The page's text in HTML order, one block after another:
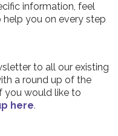
information, feel
you on every step
to all our existing
a round up of the
you would like to
here.